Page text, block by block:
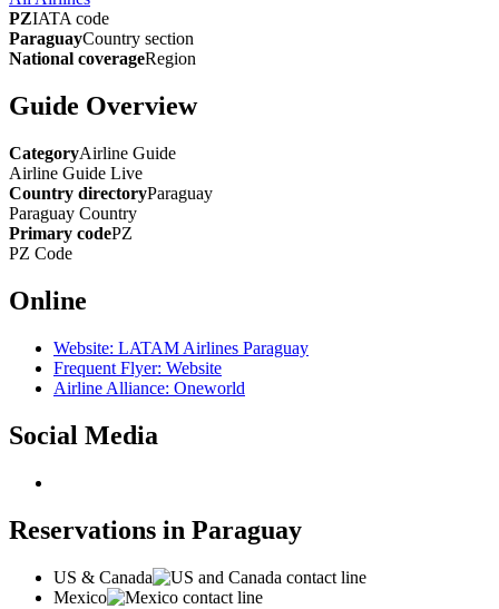
PZIATA code
ParaguayCountry section
National coverageRegion
Guide Overview
CategoryAirline Guide
Airline Guide Live
Country directoryParaguay
Paraguay Country
Primary codePZ
PZ Code
Online
Website: LATAM Airlines Paraguay
Frequent Flyer: Website
Airline Alliance: Oneworld
Social Media
Reservations in Paraguay
US & Canada
Mexico